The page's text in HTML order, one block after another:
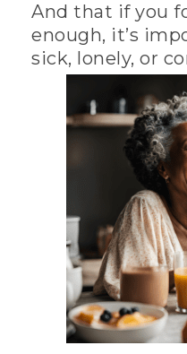
And that if you
enough, it’s
sick, lonely, or